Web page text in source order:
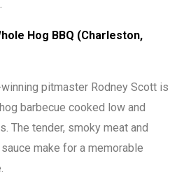
Hog BBQ (Charleston,
pitmaster Rodney Scott is
barbecue cooked low and
The tender, smoky meat and
make for a memorable